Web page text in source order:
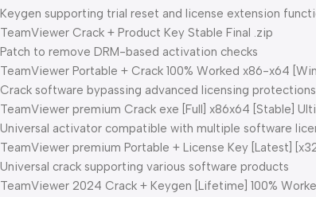
Keygen supporting trial reset and license extension
TeamViewer Crack + Product Key Stable Final .zip
Patch to remove DRM-based activation checks
TeamViewer Portable + Crack 100% Worked x86-x64
Crack software bypassing advanced licensing protections
TeamViewer premium Crack exe [Full] x86x64 [Stable]
Universal activator compatible with multiple software
TeamViewer premium Portable + License Key [Latest]
Universal crack supporting various software products
TeamViewer 2024 Crack + Keygen [Lifetime] 100%